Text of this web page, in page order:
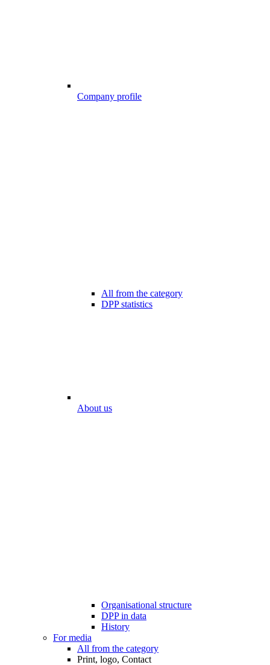
Company profile
All from the category
DPP statistics
About us
Organisational structure
DPP in data
History
For media
All from the category
Print, logo, Contact